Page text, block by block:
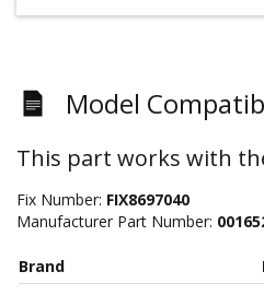
Model
This part works with
Fix Number: FIX8697040
Manufacturer Part Number:
Brand